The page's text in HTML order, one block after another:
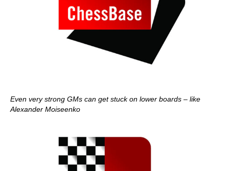
Even very strong GMs can get stuck on lower boards – like
Alexander Moiseenko